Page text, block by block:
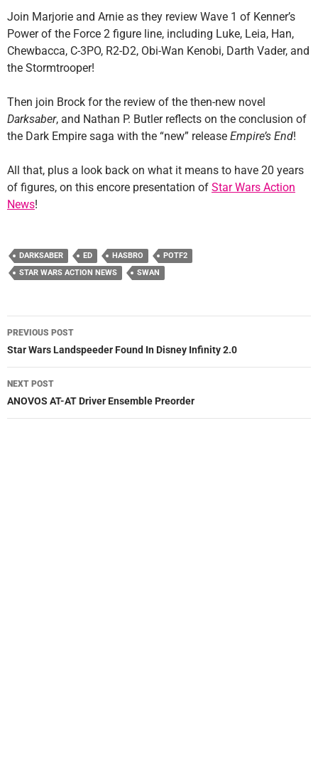
Join Marjorie and Arnie as they review Wave 1 of Kenner’s
Power of the Force 2 figure line, including Luke, Leia, Han,
Chewbacca, C-3PO, R2-D2, Obi-Wan Kenobi, Darth Vader, and
the Stormtrooper!
Then join Brock for the review of the then-new novel
Darksaber, and Nathan P. Butler reflects on the conclusion of
the Dark Empire saga with the “new” release Empire’s End!
All that, plus a look back on what it means to have 20 years
of figures, on this encore presentation of Star Wars Action
News!
DARKSABER ED HASBRO
POTF2
STAR WARS ACTION NEWS
SWAN
Post
navigation
PREVIOUS POST
Star Wars Landspeeder Found In Disney Infinity 2.0
NEXT POST
ANOVOS AT-AT Driver Ensemble Preorder